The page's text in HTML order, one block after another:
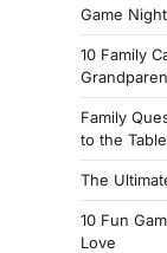
Game Night
10 Family
Family
to the Table
The
10 Fun
Love